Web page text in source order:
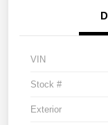
VIN
Stock #
Exterior